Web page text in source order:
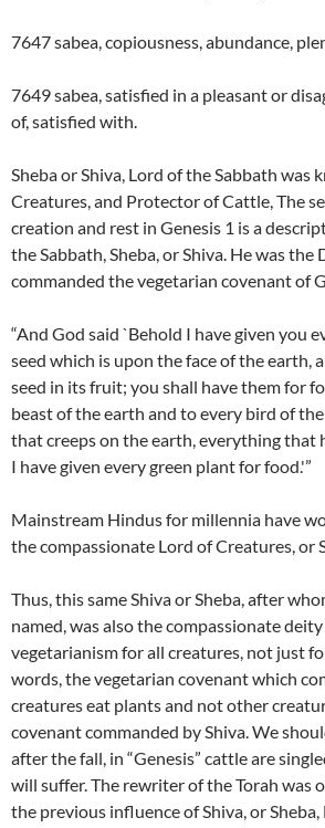
7647 sabea, copiousness, abundance,
7649 sabea, satisfied in a pleasant or
of, satisfied with.
Sheba or Shiva, Lord of the Sabbath was
Creatures, and Protector of Cattle, The
creation and rest in Genesis 1 is a
the Sabbath, Sheba, or Shiva. He was the
commanded the vegetarian covenant of
“And God said `Behold I have given you
seed which is upon the face of the earth,
seed in its fruit; you shall have them for
beast of the earth and to every bird of
that creeps on the earth, everything that
I have given every green plant for food.'”
Mainstream Hindus for millennia have
the compassionate Lord of Creatures, or
Thus, this same Shiva or Sheba, after
named, was also the compassionate
vegetarianism for all creatures, not just
words, the vegetarian covenant which
creatures eat plants and not other
covenant commanded by Shiva. We
after the fall, in “Genesis” cattle are
will suffer. The rewriter of the Torah was
the previous influence of Shiva, or